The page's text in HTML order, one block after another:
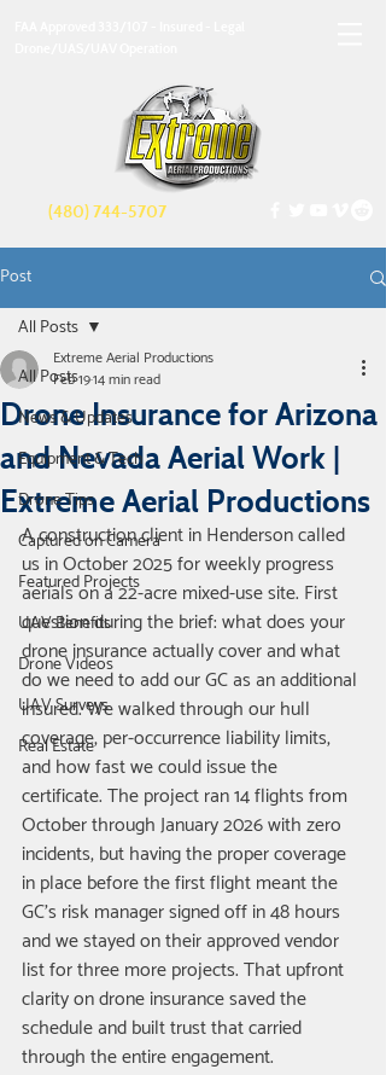
(480) 744-5707
Post
All Posts
News & Updates
Equipment & Tech
Drone Tips
Captured on Camera
Featured Projects
UAV Benefits
Drone Videos
UAV Surveys
Real Estate
All Posts
Drone Insurance for Arizona
and Nevada Aerial Work |
Extreme Aerial Productions
Extreme Aerial Productions
Feb 1914 min read
A construction client in Henderson called
us in October 2025 for weekly progress
aerials on a 22-acre mixed-use site. First
question during the brief: what does your
drone insurance actually cover and what
do we need to add our GC as an additional
insured. We walked through our hull
coverage, per-occurrence liability limits,
and how fast we could issue the
certificate. The project ran 14 flights from
October through January 2026 with zero
incidents, but having the proper coverage
in place before the first flight meant the
GC's risk manager signed off in 48 hours
and we stayed on their approved vendor
list for three more projects. That upfront
clarity on drone insurance saved the
schedule and built trust that carried
through the entire engagement.